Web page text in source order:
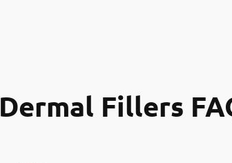
Dermal Fillers